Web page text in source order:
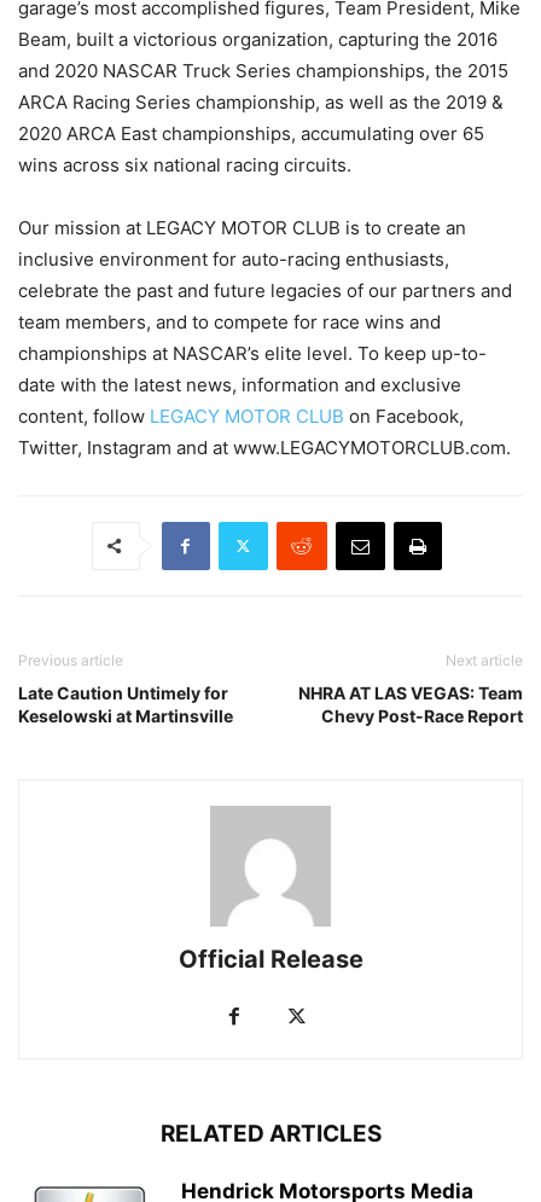
garage’s most accomplished figures, Team President, Mike
Beam, built a victorious organization, capturing the 2016
and 2020 NASCAR Truck Series championships, the 2015
ARCA Racing Series championship, as well as the 2019 &
2020 ARCA East championships, accumulating over 65
wins across six national racing circuits.
Our mission at LEGACY MOTOR CLUB is to create an
inclusive environment for auto-racing enthusiasts,
celebrate the past and future legacies of our partners and
team members, and to compete for race wins and
championships at NASCAR’s elite level. To keep up-to-
date with the latest news, information and exclusive
content, follow LEGACY MOTOR CLUB on Facebook,
Twitter, Instagram and at www.LEGACYMOTORCLUB.com.
Previous article
Late Caution Untimely for
Keselowski at Martinsville
Next article
NHRA AT LAS VEGAS: Team
Chevy Post-Race Report
Official Release
RELATED ARTICLES
Hendrick Motorsports Media